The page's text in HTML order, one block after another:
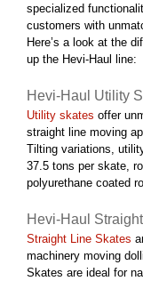
specialized
customers with
Here’s a look at the
up the Hevi-Haul line:
Hevi-Haul Utility
Utility skates offer
straight line moving
Tilting variations,
37.5 tons per skate,
polyurethane coated
Hevi-Haul
Straight Line Skates
machinery moving
Skates are ideal for